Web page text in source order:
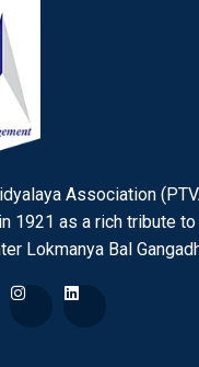
Association
1921 as a rich tribute
Lokmanya Bal